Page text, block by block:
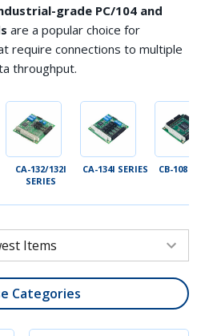
grade PC/104 and
are a popular choice for
require connections to multiple
throughput.
CA-132/132I
SERIES
CA-134I SERIES CB-108
Categories